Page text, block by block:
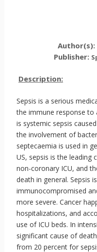
Author(s):
Publisher:
Description:
Sepsis is a serious
the immune response to
is systemic sepsis
the involvement of
septecaemia is used in
US, sepsis is the leading
non-coronary ICU, and
death in general. Sepsis
immunocompromised
more severe. Cancer
hospitalizations, and
use of ICU beds. In
significant cause of
from 20 percent for